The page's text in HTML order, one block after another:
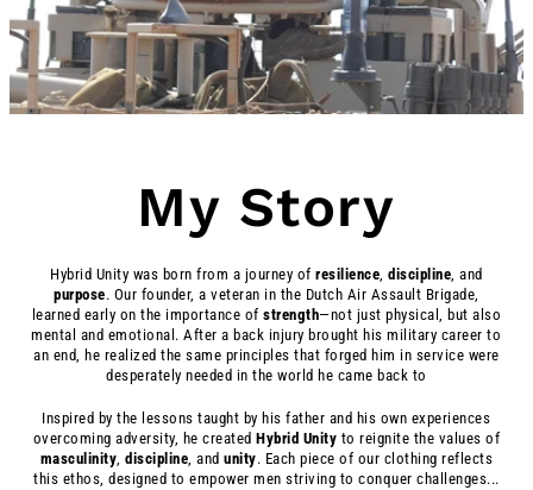
My Story
Hybrid Unity was born from a journey ofresilience,discipline, and
purpose. Our founder, a veteran in the Dutch Air Assault Brigade,
learned early on the importance ofstrength—not just physical, but also
mental and emotional. After a back injury brought his military career to
an end, he realized the same principles that forged him in service were
desperately needed in the world he came back to
Inspired by the lessons taught by his father and his own experiences
overcoming adversity, he createdHybrid Unity to reignite the values of
masculinity,discipline, andunity. Each piece of our clothing reflects
this ethos, designed to empower men striving to conquer challenges...